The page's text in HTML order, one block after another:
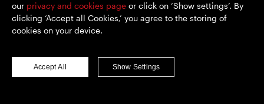
our privacy and cookies page or click on ‘Show settings’. By
clicking ‘Accept all Cookies,’ you agree to the storing of
cookies on your device.
Accept All Show Settings
Disclaimer
Privacy policy
Modern Slavery and Human Trafficking